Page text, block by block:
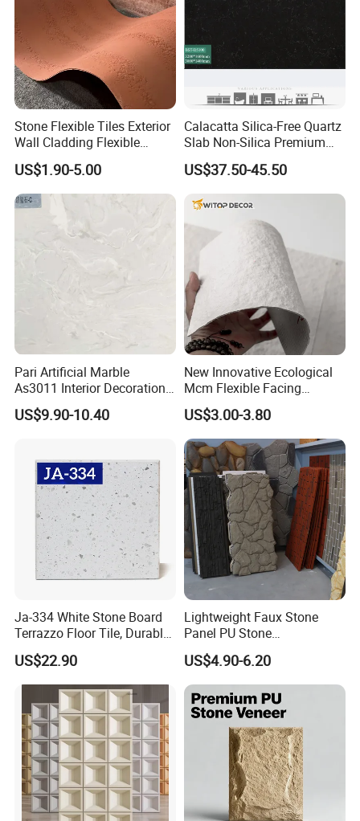
Stone Flexible Tiles Exterior
Wall Cladding Flexible
Travertine Wall Stone Panel
US$1.90-5.00
Calacatta Silica-Free Quartz
Slab Non-Silica Premium
Countertop for Safe Living
US$37.50-45.50
Pari Artificial Marble
As3011 Interior Decoration
15mm for Wall Tile/Floor
Tile/Vanity/Window Sill
US$9.90-10.40
New Innovative Ecological
Mcm Flexible Facing
Natural Stone for Exterior
Wall Decoration
US$3.00-3.80
Ja-334 White Stone Board
Terrazzo Floor Tile, Durable
Artificial Stone Terrazzo
Building Material for
Commercial & Residential
Interior Exterior Projects
US$22.90
Lightweight Faux Stone
Panel PU Stone
1200X600mm DIY Easy Cut
Polyurethane Wall Cladding
US$4.90-6.20